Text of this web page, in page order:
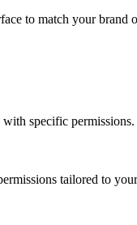
to match your brand
specific permissions.
tailored to your